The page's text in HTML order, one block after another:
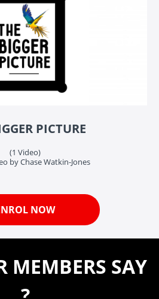
PICTURE
(1 Video)
by Chase Watkin-Jones
NOW
MEMBERS SAY